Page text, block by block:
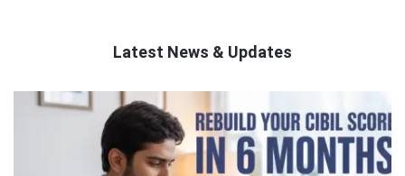
Latest News & Updates
QNAPANDIT